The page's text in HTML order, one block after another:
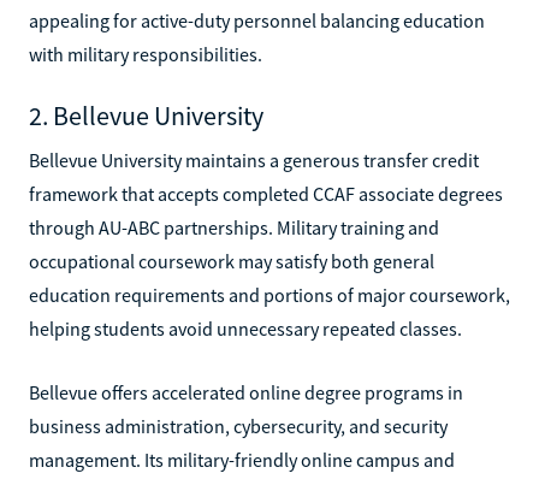
appealing for active-duty personnel balancing education
with military responsibilities.
2. Bellevue University
Bellevue University maintains a generous transfer credit
framework that accepts completed CCAF associate degrees
through AU-ABC partnerships. Military training and
occupational coursework may satisfy both general
education requirements and portions of major coursework,
helping students avoid unnecessary repeated classes.
Bellevue offers accelerated online degree programs in
business administration, cybersecurity, and security
management. Its military-friendly online campus and